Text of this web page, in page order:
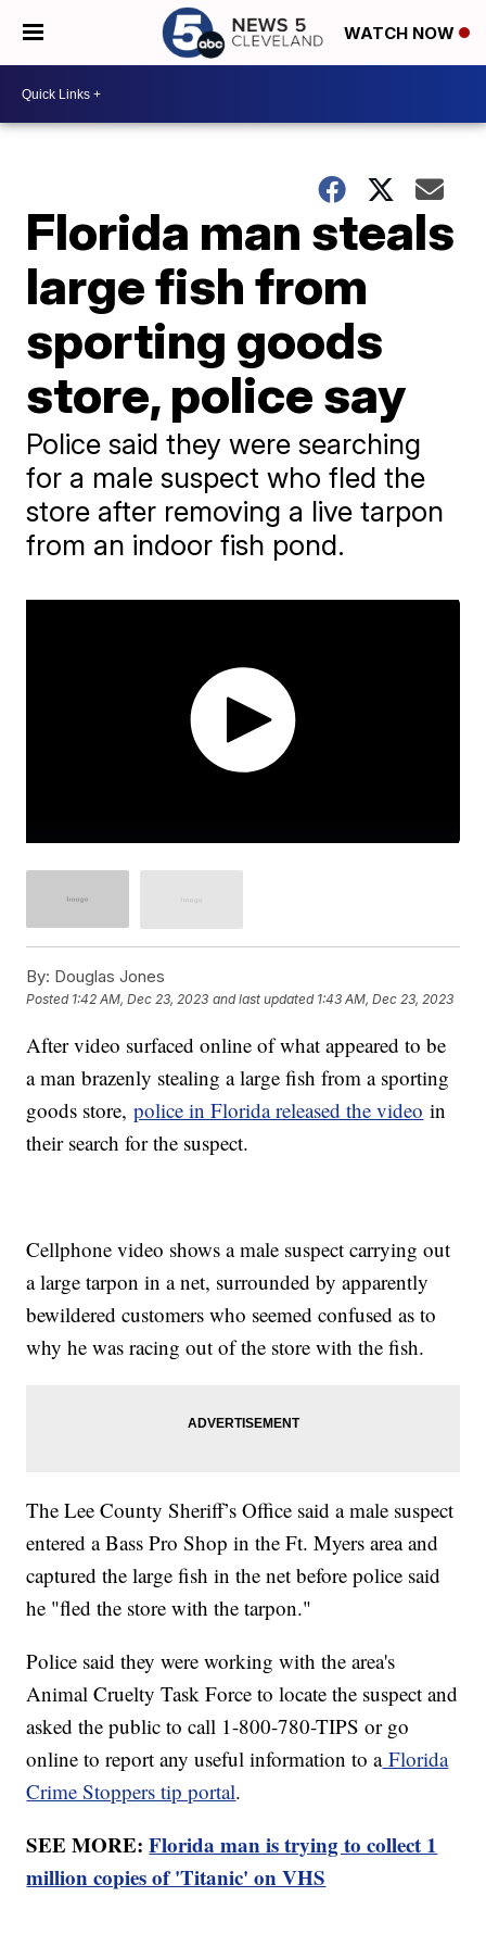
WATCH NOW
Florida man steals
large fish from
sporting goods
store, police say
Police said they were searching
for a male suspect who fled the
store after removing a live tarpon
from an indoor fish pond.
By: Douglas Jones
Posted 1:42 AM, Dec 23, 2023 and last updated 1:43 AM, Dec 23, 2023
After video surfaced online of what appeared to be
a man brazenly stealing a large fish from a sporting
goods store,police in Florida released the video in
their search for the suspect.
Cellphone video shows a male suspect carrying out
a large tarpon in a net, surrounded by apparently
bewildered customers who seemed confused as to
why he was racing out of the store with the fish.
The Lee County Sheriff’s Office said a male suspect
entered a Bass Pro Shop in the Ft. Myers area and
captured the large fish in the net before police said
he "fled the store with the tarpon."
Police said they were working with the area's
Animal Cruelty Task Force to locate the suspect and
asked the public to call 1-800-780-TIPS or go
online to report any useful information to aFlorida
Crime Stoppers tip portal.
SEE MORE:Florida man is trying to collect 1
million copies of 'Titanic' on VHS